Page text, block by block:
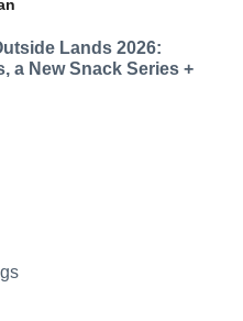
Lands 2026:
a New Snack Series +